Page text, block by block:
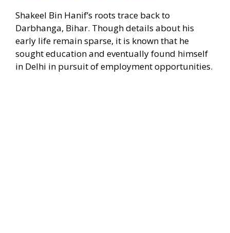
Shakeel Bin Hanif’s roots trace back to
Darbhanga, Bihar. Though details about his
early life remain sparse, it is known that he
sought education and eventually found himself
in Delhi in pursuit of employment opportunities.